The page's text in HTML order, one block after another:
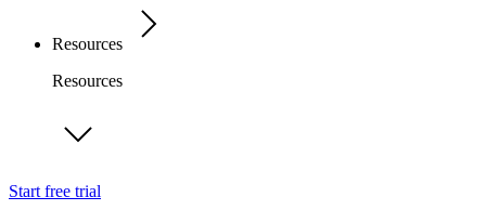
Resources
Resources
Start free trial